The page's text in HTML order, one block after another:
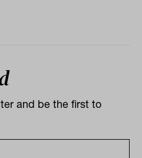
and be the first to